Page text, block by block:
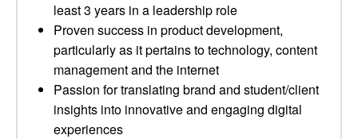
least 3 years in a leadership role
Proven success in product development,
particularly as it pertains to technology, content
management and the internet
Passion for translating brand and student/client
insights into innovative and engaging digital
experiences